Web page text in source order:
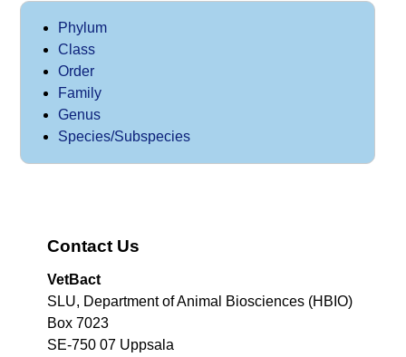
Phylum
Class
Order
Family
Genus
Species/Subspecies
Contact Us
VetBact
SLU, Department of Animal Biosciences (HBIO)
Box 7023
SE-750 07 Uppsala